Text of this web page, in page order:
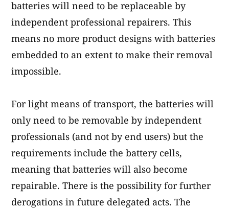
batteries will need to be replaceable by
independent professional repairers. This
means no more product designs with batteries
embedded to an extent to make their removal
impossible.
For light means of transport, the batteries will
only need to be removable by independent
professionals (and not by end users) but the
requirements include the battery cells,
meaning that batteries will also become
repairable. There is the possibility for further
derogations in future delegated acts. The